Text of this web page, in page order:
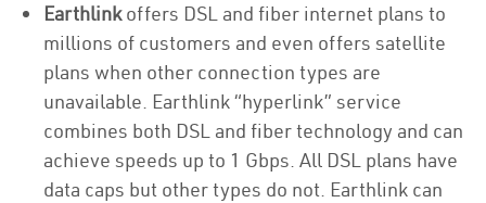
Earthlinkoffers DSL and fiber internet plans to
millions of customers and even offers satellite
plans when other connection types are
unavailable. Earthlink “hyperlink” service
combines both DSL and fiber technology and can
achieve speeds up to 1 Gbps. All DSL plans have
data caps but other types do not. Earthlink can